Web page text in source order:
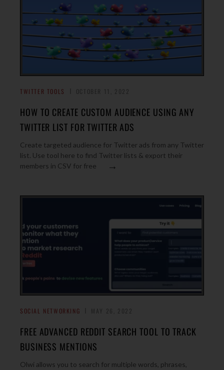
TWITTER TOOLS
HOW TO CREATE CUSTOM AUDIENCE USING ANY
TWITTER LIST FOR TWITTER ADS
Create targeted audience for Twitter ads from any Twitter
list. Use tool here to find Twitter lists & export their
members in CSV for free
→
SOCIAL NETWORKING
FREE ADVANCED REDDIT SEARCH TOOL TO TRACK
BUSINESS MENTIONS
Olwi allows you to search for multiple words, phrases,